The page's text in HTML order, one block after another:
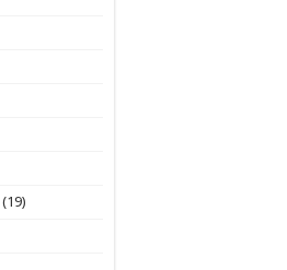
(19)